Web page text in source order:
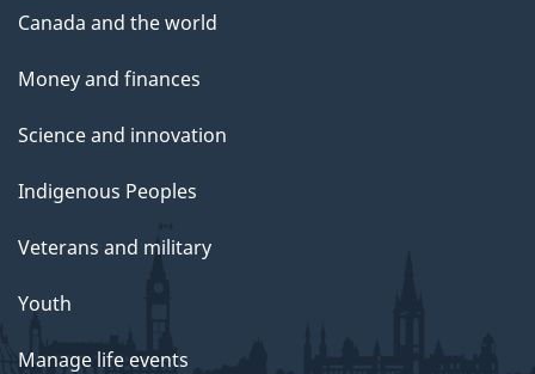
Canada and the world
Money and finances
Science and innovation
Indigenous Peoples
Veterans and military
Youth
Manage life events